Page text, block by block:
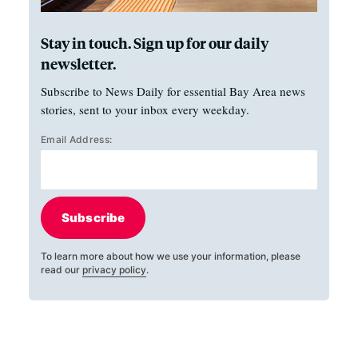
Stay in touch. Sign up for our daily
newsletter.
Subscribe to News Daily for essential Bay Area news
stories, sent to your inbox every weekday.
Email Address:
Subscribe
To learn more about how we use your information, please
read our privacy policy.